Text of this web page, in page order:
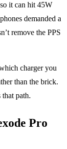
so it can hit 45W
demanded a
remove the PPS
charger you
than the brick.
that path.
Pro